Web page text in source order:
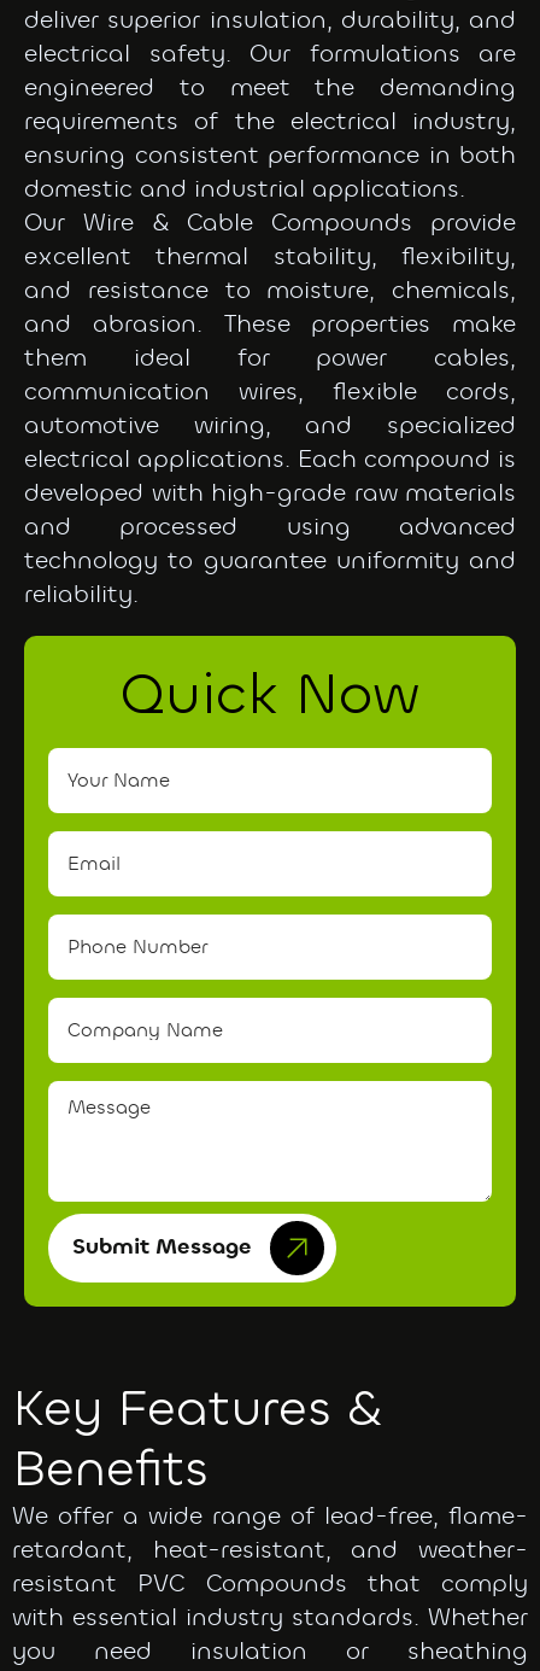
deliver superior insulation, durability, and
electrical safety. Our formulations are
engineered to meet the demanding
requirements of the electrical industry,
ensuring consistent performance in both
domestic and industrial applications.
Our Wire & Cable Compounds provide
excellent thermal stability, flexibility,
and resistance to moisture, chemicals,
and abrasion. These properties make
them ideal for power cables,
communication wires, flexible cords,
automotive wiring, and specialized
electrical applications. Each compound is
developed with high-grade raw materials
and processed using advanced
technology to guarantee uniformity and
reliability.
Quick Now
Submit Message
Key Features &
Benefits
We offer a wide range of lead-free, flame-
retardant, heat-resistant, and weather-
resistant PVC Compounds that comply
with essential industry standards. Whether
you need insulation or sheathing